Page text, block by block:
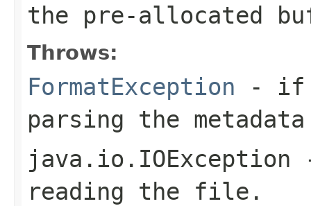
the pre-allocated
Throws:
FormatException - if
parsing the
java.io.IOException
reading the file.